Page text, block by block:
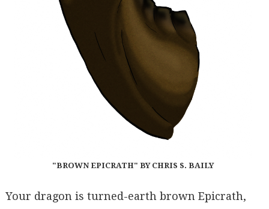
"BROWN EPICRATH" BY CHRIS S. BAILY
Your dragon is turned-earth brown Epicrath,